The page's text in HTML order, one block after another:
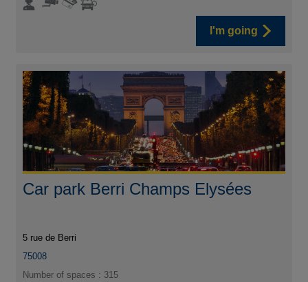
I'm going
Car park Berri Champs Elysées
5 rue de Berri
75008
Number of spaces : 315